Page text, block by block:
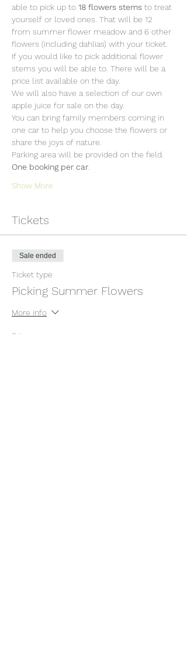
able to pick up to 18 flowers stems to treat
yourself or loved ones. That will be 12
from summer flower meadow and 6 other
flowers (including dahlias) with your ticket.
If you would like to pick additional flower
stems you will be able to. There will be a
price list available on the day.
We will also have a selection of our own
apple juice for sale on the day.
You can bring family members coming in
one car to help you choose the flowers or
share the joys of nature.
Parking area will be provided on the field.
One booking per car
Show More
Tickets
Sale ended
Ticket type
Picking Summer Flowers
More info
Price